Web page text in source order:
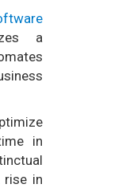
a
in
rise in